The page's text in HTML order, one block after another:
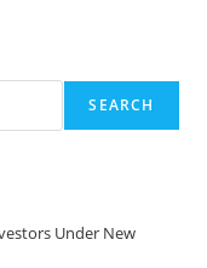
SEARCH
Under New